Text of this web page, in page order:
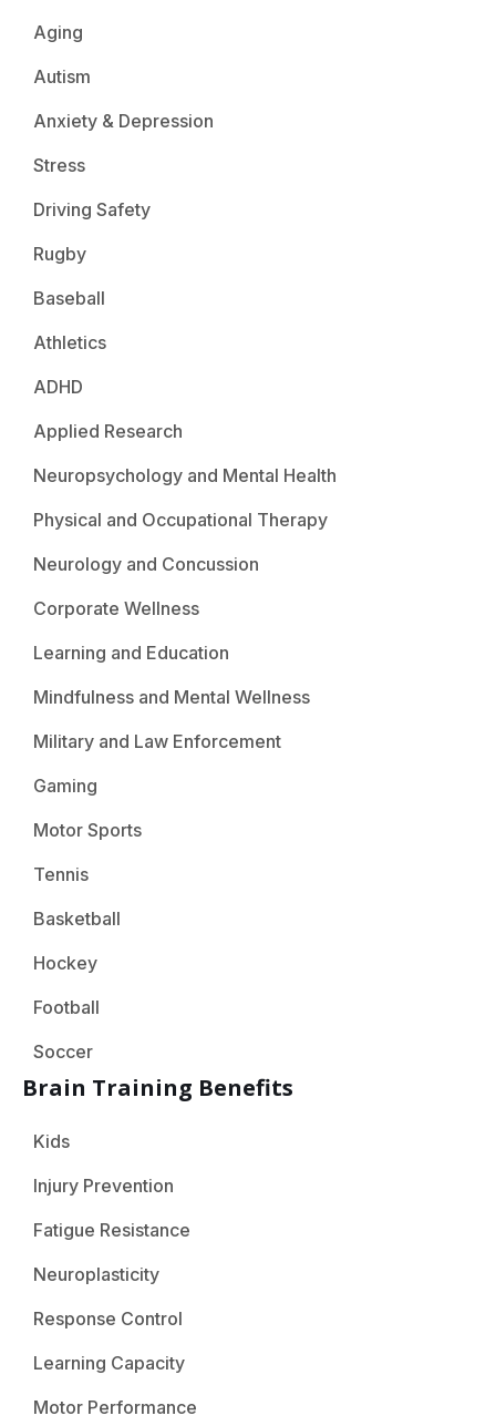
Aging
Autism
Anxiety & Depression
Stress
Driving Safety
Rugby
Baseball
Athletics
ADHD
Applied Research
Neuropsychology and Mental Health
Physical and Occupational Therapy
Neurology and Concussion
Corporate Wellness
Learning and Education
Mindfulness and Mental Wellness
Military and Law Enforcement
Gaming
Motor Sports
Tennis
Basketball
Hockey
Football
Soccer
Brain Training Benefits
Kids
Injury Prevention
Fatigue Resistance
Neuroplasticity
Response Control
Learning Capacity
Motor Performance